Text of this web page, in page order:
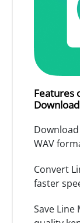
Features
Download
WAV
Convert
faster
Save Line